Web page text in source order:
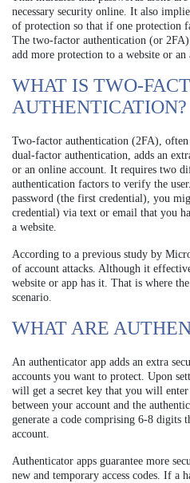
necessary security online. It also
of protection so that if one protection
The two-factor authentication (or
add more protection to a website or an
WHAT IS TWO-
AUTHENTICATION?
Two-factor authentication (2FA),
dual-factor authentication, adds an
or an online account. It requires two
authentication factors to verify the
password (the first credential), you
credential) via text or email that you
a website.
According to a previous study by
of account attacks. Although it
website or app has it. That is where
scenario.
WHAT ARE
An authenticator app adds an extra
accounts you want to protect. Upon
will get a secret key that you will enter
between your account and the
generate a code comprising 6-8
account.
Authenticator apps guarantee more
new and temporary access codes. If a